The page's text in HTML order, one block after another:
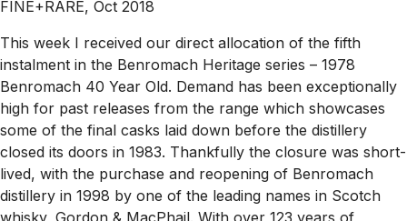
FINE+RARE, Oct 2018
This week I received our direct allocation of the fifth
instalment in the Benromach Heritage series – 1978
Benromach 40 Year Old. Demand has been exceptionally
high for past releases from the range which showcases
some of the final casks laid down before the distillery
closed its doors in 1983. Thankfully the closure was short-
lived, with the purchase and reopening of Benromach
distillery in 1998 by one of the leading names in Scotch
whisky, Gordon & MacPhail. With over 123 years of